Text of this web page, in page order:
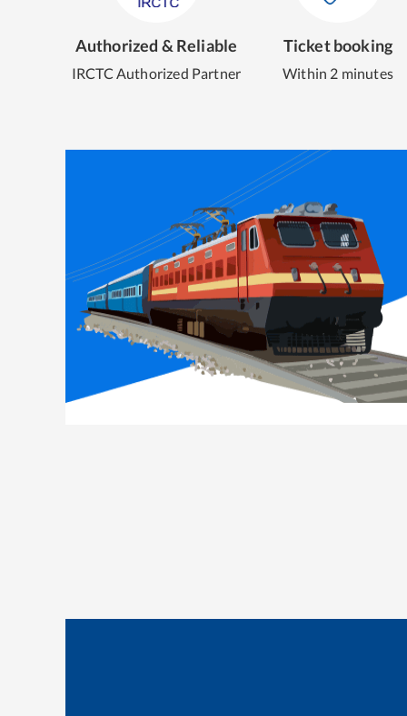
Authorized & Reliable
IRCTC Authorized Partner
Ticket booking
Within 2 minutes